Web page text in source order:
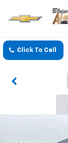
Click To Call